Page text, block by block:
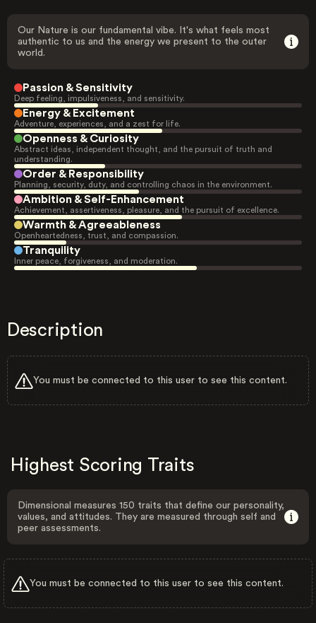
Our Nature is our fundamental vibe. It's what feels most
authentic to us and the energy we present to the outer
world.
Passion & Sensitivity
Deep feeling, impulsiveness, and sensitivity.
Energy & Excitement
Adventure, experiences, and a zest for life.
Openness & Curiosity
Abstract ideas, independent thought, and the pursuit of truth and
understanding.
Order & Responsibility
Planning, security, duty, and controlling chaos in the environment.
Ambition & Self-Enhancement
Achievement, assertiveness, pleasure, and the pursuit of excellence.
Warmth & Agreeableness
Openheartedness, trust, and compassion.
Tranquility
Inner peace, forgiveness, and moderation.
Description
You must be connected to this user to see this content.
Highest Scoring Traits
Dimensional measures 150 traits that define our personality,
values, and attitudes. They are measured through self and
peer assessments.
You must be connected to this user to see this content.